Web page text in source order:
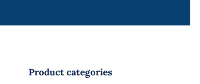
Product categories